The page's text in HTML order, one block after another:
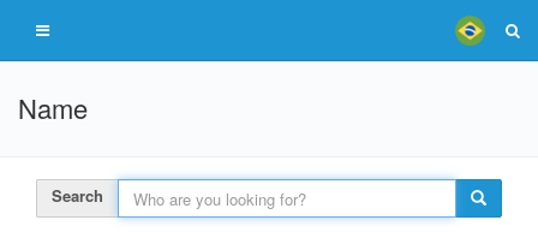
Name
Search